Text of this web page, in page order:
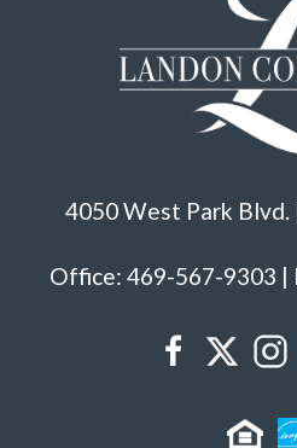
4050 West Park Blvd.
Office: 469-567-9303 |